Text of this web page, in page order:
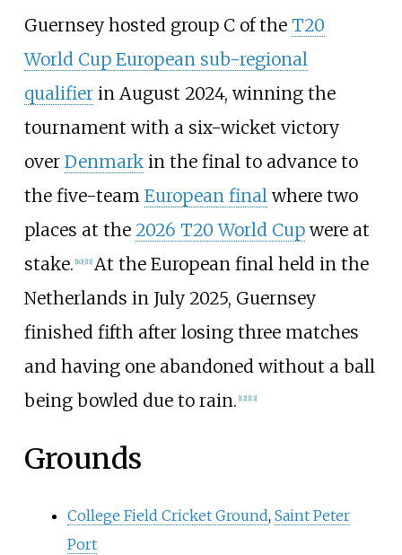
Guernsey hosted group C of the T20
World Cup European sub-regional
qualifierin August 2024, winning the
tournament with a six-wicket victory
over Denmarkin the final to advance to
the five-team European finalwhere two
places at the 2026 T20 World Cupwere at
stake. [10] [11] At the European final held in the
Netherlands in July 2025, Guernsey
finished fifth after losing three matches
and having one abandoned without a ball
being bowled due to rain. [12] [13]
Grounds
College Field Cricket Ground, Saint Peter
Port